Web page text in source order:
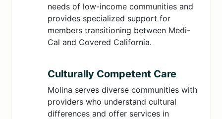
needs of low-income communities and
provides specialized support for
members transitioning between Medi-
Cal and Covered California.
Culturally Competent Care
Molina serves diverse communities with
providers who understand cultural
differences and offer services in